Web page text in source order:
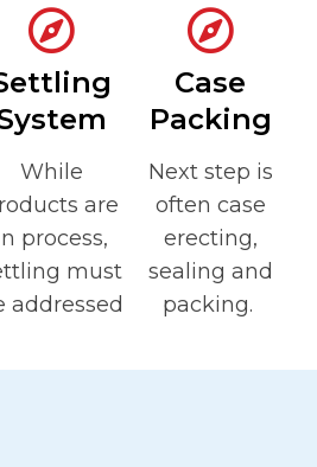
While
are
process,
must
addressed
Case
Packing
Next step is
often case
erecting,
sealing and
packing.